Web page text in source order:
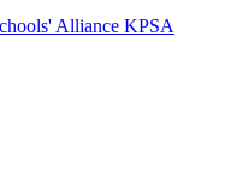
Alliance KPSA